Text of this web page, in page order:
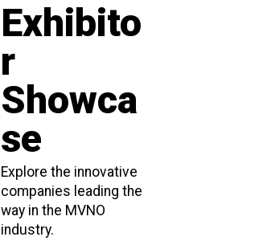
Exhibito
r
Showca
se
Explore the innovative
companies leading the
way in the MVNO
industry.